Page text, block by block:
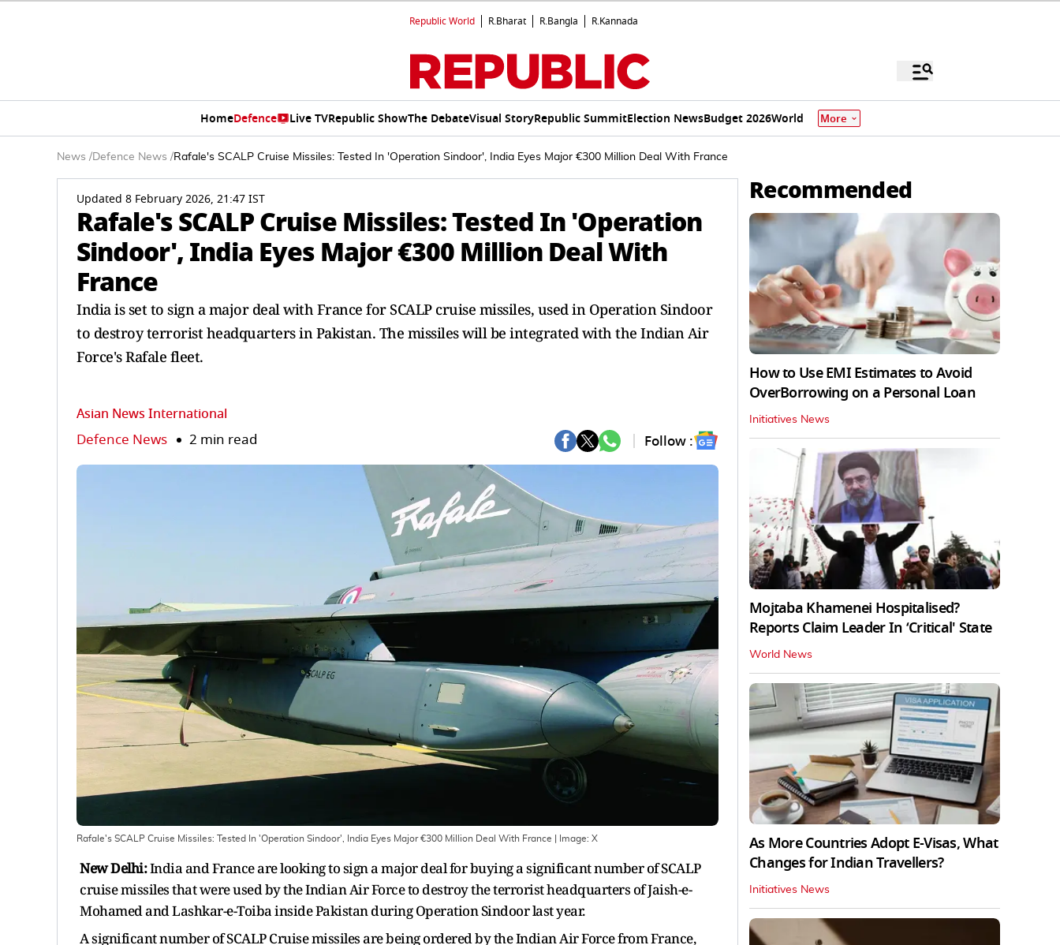
Republic World R.Bharat R.Bangla R.Kannada
HomeDefence Live TVRepublic ShowThe DebateVisual StoryRepublic SummitElection NewsBudget 2026World More
News /Defence News /Rafale's SCALP Cruise Missiles: Tested In 'Operation Sindoor', India Eyes Major €300 Million Deal With France
Updated 8 February 2026, 21:47 IST
Rafale's SCALP Cruise Missiles: Tested In 'Operation
Sindoor', India Eyes Major €300 Million Deal With
France
India is set to sign a major deal with France for SCALP cruise missiles, used in Operation Sindoor
to destroy terrorist headquarters in Pakistan. The missiles will be integrated with the Indian Air
Force's Rafale fleet.
Asian News International
Defence News 2 min read Follow :
Rafale's SCALP Cruise Missiles: Tested In 'Operation Sindoor', India Eyes Major €300 Million Deal With France | Image: X
New Delhi:India and France are looking to sign a major deal for buying a significant number of SCALP
cruise missiles that were used by the Indian Air Force to destroy the terrorist headquarters of Jaish-e-
Mohamed and Lashkar-e-Toiba inside Pakistan during Operation Sindoor last year.
A significant number of SCALP Cruise missiles are being ordered by the Indian Air Force from France,
Recommended
How to Use EMI Estimates to Avoid
OverBorrowing on a Personal Loan
Initiatives News
Mojtaba Khamenei Hospitalised?
Reports Claim Leader In ‘Critical' State
World News
As More Countries Adopt E-Visas, What
Changes for Indian Travellers?
Initiatives News